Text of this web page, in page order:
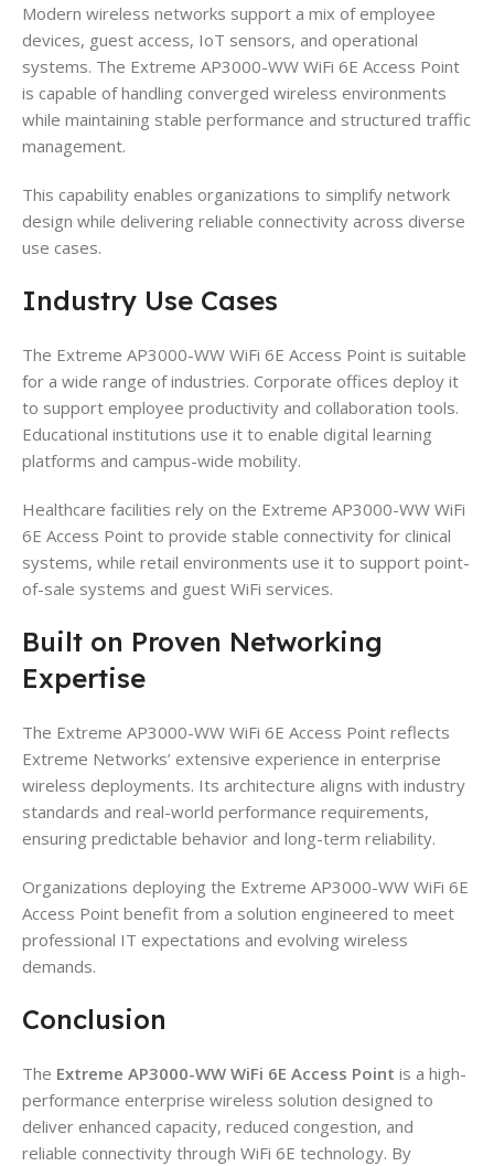
Modern wireless networks support a mix of employee
devices, guest access, IoT sensors, and operational
systems. The Extreme AP3000-WW WiFi 6E Access Point
is capable of handling converged wireless environments
while maintaining stable performance and structured traffic
management.
This capability enables organizations to simplify network
design while delivering reliable connectivity across diverse
use cases.
Industry Use Cases
The Extreme AP3000-WW WiFi 6E Access Point is suitable
for a wide range of industries. Corporate offices deploy it
to support employee productivity and collaboration tools.
Educational institutions use it to enable digital learning
platforms and campus-wide mobility.
Healthcare facilities rely on the Extreme AP3000-WW WiFi
6E Access Point to provide stable connectivity for clinical
systems, while retail environments use it to support point-
of-sale systems and guest WiFi services.
Built on Proven Networking
Expertise
The Extreme AP3000-WW WiFi 6E Access Point reflects
Extreme Networks’ extensive experience in enterprise
wireless deployments. Its architecture aligns with industry
standards and real-world performance requirements,
ensuring predictable behavior and long-term reliability.
Organizations deploying the Extreme AP3000-WW WiFi 6E
Access Point benefit from a solution engineered to meet
professional IT expectations and evolving wireless
demands.
Conclusion
The Extreme AP3000-WW WiFi 6E Access Point is a high-
performance enterprise wireless solution designed to
deliver enhanced capacity, reduced congestion, and
reliable connectivity through WiFi 6E technology. By